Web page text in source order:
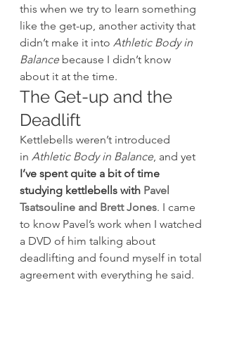
this when we try to learn something
like the get-up, another activity that
didn’t make it into Athletic Body in
Balance because I didn’t know
about it at the time.
The Get-up and the
Deadlift
Kettlebells weren’t introduced
in Athletic Body in Balance, and yet
I’ve spent quite a bit of time
studying kettlebells with Pavel
Tsatsouline and Brett Jones. I came
to know Pavel’s work when I watched
a DVD of him talking about
deadlifting and found myself in total
agreement with everything he said.